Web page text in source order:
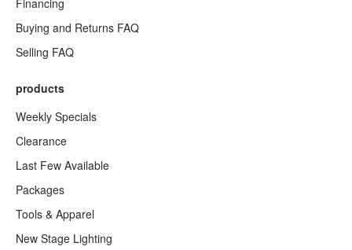
Financing
Buying and Returns FAQ
Selling FAQ
products
Weekly Specials
Clearance
Last Few Available
Packages
Tools & Apparel
New Stage Lighting